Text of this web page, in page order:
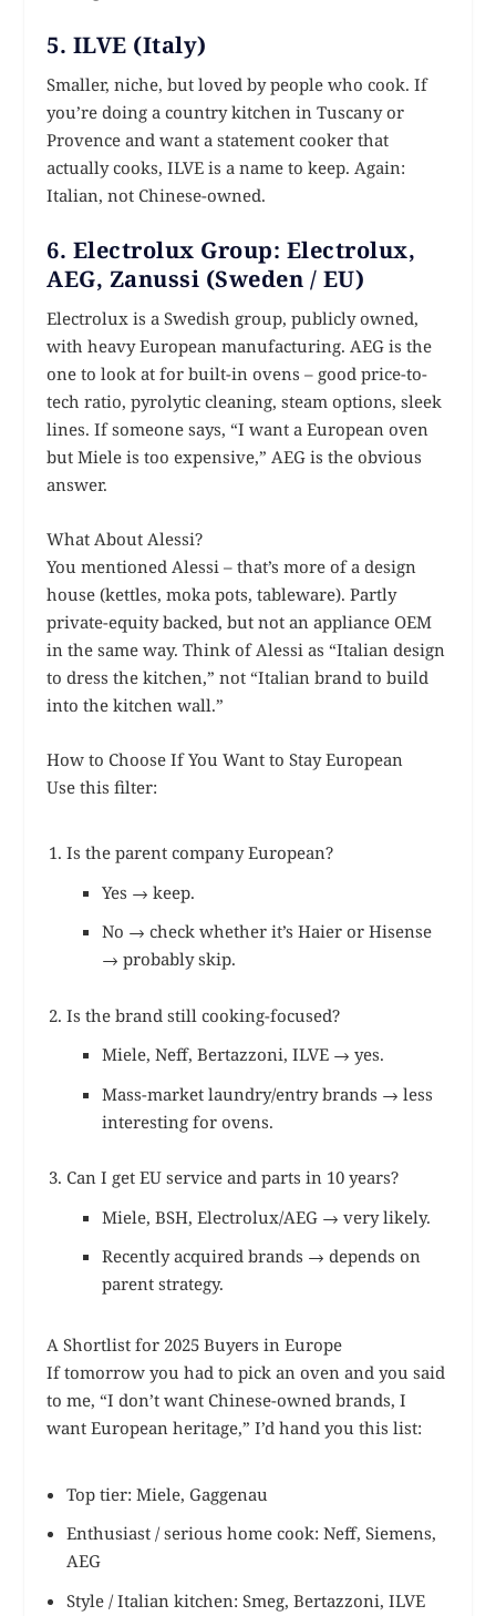
5. ILVE (Italy)
Smaller, niche, but loved by people who cook. If
you’re doing a country kitchen in Tuscany or
Provence and want a statement cooker that
actually cooks, ILVE is a name to keep. Again:
Italian, not Chinese-owned.
6. Electrolux Group: Electrolux,
AEG, Zanussi (Sweden / EU)
Electrolux is a Swedish group, publicly owned,
with heavy European manufacturing. AEG is the
one to look at for built-in ovens – good price-to-
tech ratio, pyrolytic cleaning, steam options, sleek
lines. If someone says, “I want a European oven
but Miele is too expensive,” AEG is the obvious
answer.
What About Alessi?
You mentioned Alessi – that’s more of a design
house (kettles, moka pots, tableware). Partly
private-equity backed, but not an appliance OEM
in the same way. Think of Alessi as “Italian design
to dress the kitchen,” not “Italian brand to build
into the kitchen wall.”
How to Choose If You Want to Stay European
Use this filter:
Is the parent company European?
Yes → keep.
No → check whether it’s Haier or Hisense
→ probably skip.
Is the brand still cooking-focused?
Miele, Neff, Bertazzoni, ILVE → yes.
Mass-market laundry/entry brands → less
interesting for ovens.
Can I get EU service and parts in 10 years?
Miele, BSH, Electrolux/AEG → very likely.
Recently acquired brands → depends on
parent strategy.
A Shortlist for 2025 Buyers in Europe
If tomorrow you had to pick an oven and you said
to me, “I don’t want Chinese-owned brands, I
want European heritage,” I’d hand you this list:
Top tier: Miele, Gaggenau
Enthusiast / serious home cook: Neff, Siemens,
AEG
Style / Italian kitchen: Smeg, Bertazzoni, ILVE